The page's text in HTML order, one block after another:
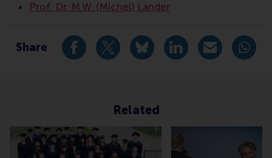
Prof. Dr. M.W. (Michel) Lander
Share Share current page as Facebook post
Share current page as X post
Share current page as
Share current page
Share
Related